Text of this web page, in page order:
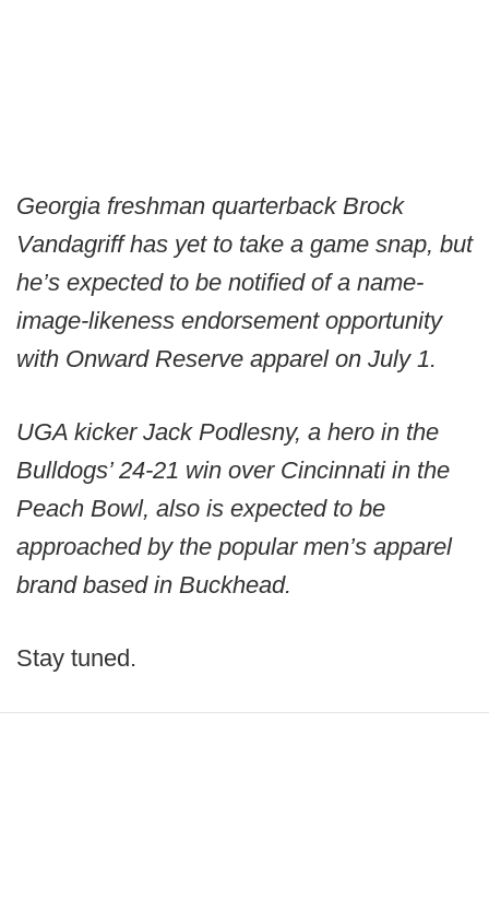
Georgia freshman quarterback Brock
Vandagriff has yet to take a game snap, but
he’s expected to be notified of a name-
image-likeness endorsement opportunity
with Onward Reserve apparel on July 1.
UGA kicker Jack Podlesny, a hero in the
Bulldogs’ 24-21 win over Cincinnati in the
Peach Bowl, also is expected to be
approached by the popular men’s apparel
brand based in Buckhead.
Stay tuned.